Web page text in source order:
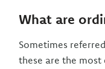
What are
Sometimes
these are the